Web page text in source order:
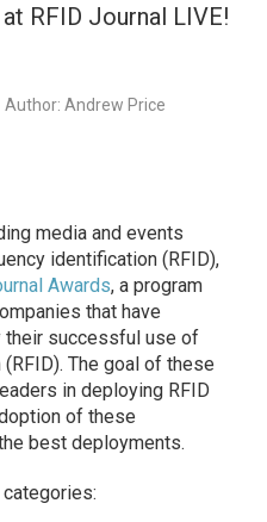
RFID Journal LIVE!
Author: Andrew Price
media and events
identification (RFID),
Awards, a program
that have
successful use of
The goal of these
in deploying RFID
of these
best deployments.